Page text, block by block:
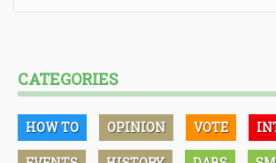
CATEGORIES
HOW TO OPINION VOTE